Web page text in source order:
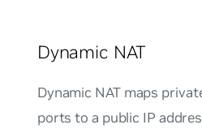
Dynamic NAT
Dynamic NAT maps
ports to a public IP